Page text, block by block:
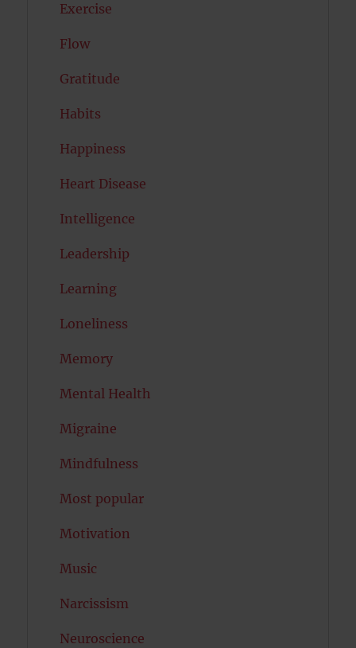
Exercise
Flow
Gratitude
Habits
Happiness
Heart Disease
Intelligence
Leadership
Learning
Loneliness
Memory
Mental Health
Migraine
Mindfulness
Most popular
Motivation
Music
Narcissism
Neuroscience